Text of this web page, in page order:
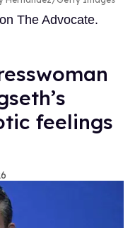
The Advocate.
feelings